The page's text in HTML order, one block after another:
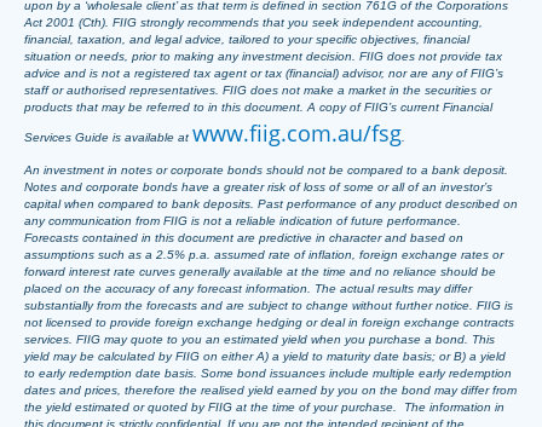
upon by a ‘wholesale client’ as that term is defined in section 761G of the Corporations
Act 2001 (Cth). FIIG strongly recommends that you seek independent accounting,
financial, taxation, and legal advice, tailored to your specific objectives, financial
situation or needs, prior to making any investment decision. FIIG does not provide tax
advice and is not a registered tax agent or tax (financial) advisor, nor are any of FIIG’s
staff or authorised representatives. FIIG does not make a market in the securities or
products that may be referred to in this document. A copy of FIIG’s current Financial
Services Guide is available at www.fiig.com.au/fsg
An investment in notes or corporate bonds should not be compared to a bank deposit.
Notes and corporate bonds have a greater risk of loss of some or all of an investor’s
capital when compared to bank deposits. Past performance of any product described on
any communication from FIIG is not a reliable indication of future performance.
Forecasts contained in this document are predictive in character and based on
assumptions such as a 2.5% p.a. assumed rate of inflation, foreign exchange rates or
forward interest rate curves generally available at the time and no reliance should be
placed on the accuracy of any forecast information. The actual results may differ
substantially from the forecasts and are subject to change without further notice. FIIG is
not licensed to provide foreign exchange hedging or deal in foreign exchange contracts
services. FIIG may quote to you an estimated yield when you purchase a bond. This
yield may be calculated by FIIG on either A) a yield to maturity date basis; or B) a yield
to early redemption date basis. Some bond issuances include multiple early redemption
dates and prices, therefore the realised yield earned by you on the bond may differ from
the yield estimated or quoted by FIIG at the time of your purchase. The information in
this document is strictly confidential. If you are not the intended recipient of the